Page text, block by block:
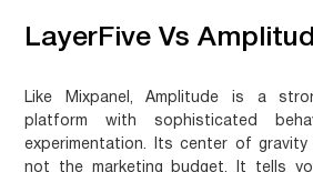
LayerFive Vs
Like Mixpanel, Amplitude is a
platform with sophisticated
experimentation. Its center of
not the marketing budget. It tells